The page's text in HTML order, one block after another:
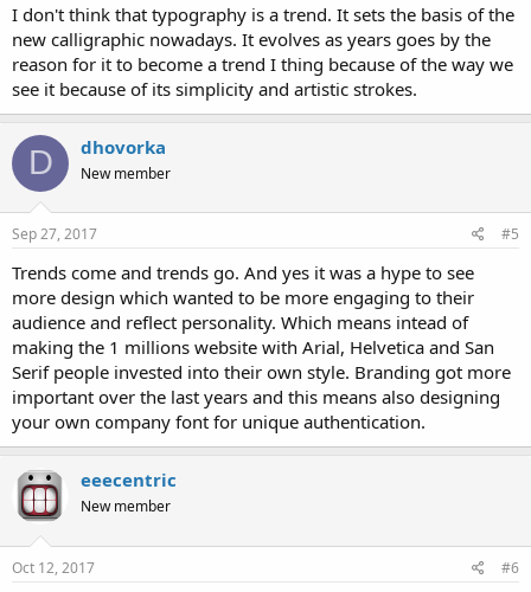
I don't think that typography is a trend. It sets the basis of the
new calligraphic nowadays. It evolves as years goes by the
reason for it to become a trend I thing because of the way we
see it because of its simplicity and artistic strokes.
D dhovorka
New member
Sep 27, 2017 #5
Trends come and trends go. And yes it was a hype to see
more design which wanted to be more engaging to their
audience and reflect personality. Which means intead of
making the 1 millions website with Arial, Helvetica and San
Serif people invested into their own style. Branding got more
important over the last years and this means also designing
your own company font for unique authentication.
eeecentric
New member
Oct 12, 2017 #6